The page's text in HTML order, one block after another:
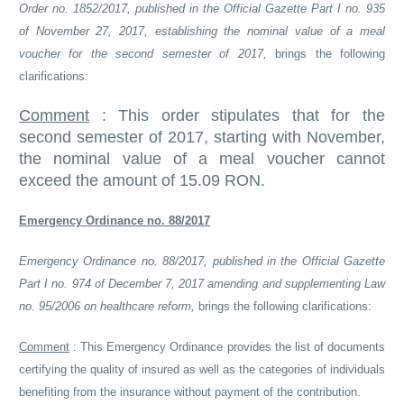
Order no. 1852/2017, published in the Official Gazette Part I no. 935
of November 27, 2017, establishing the nominal value of a meal
voucher for the second semester of 2017,
brings the following
clarifications:
Comment : This order stipulates that for the
second semester of 2017, starting with November,
the nominal value of a meal voucher cannot
exceed the amount of 15.09 RON.
Emergency Ordinance no. 88/2017
Emergency Ordinance no. 88/2017, published in the Official Gazette
Part I no. 974 of December 7, 2017 amending and supplementing Law
no. 95/2006 on healthcare reform, brings the following clarifications:
Comment : This Emergency Ordinance provides the list of documents
certifying the quality of insured as well as the categories of individuals
benefiting from the insurance without payment of the contribution.